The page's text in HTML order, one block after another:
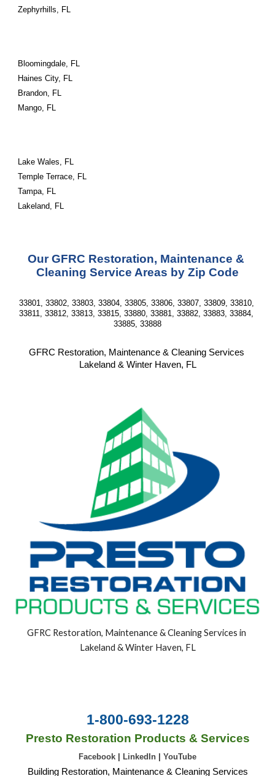
Zephyrhills, FL
Bloomingdale, FL
Haines City, FL
Brandon, FL
Mango, FL
Lake Wales, FL
Temple Terrace, FL
Tampa, FL
Lakeland, FL
Our GFRC Restoration, Maintenance &
Cleaning Service Areas by Zip Code
33801, 33802, 33803, 33804, 33805, 33806, 33807, 33809, 33810,
33811, 33812, 33813, 33815, 33880, 33881, 33882, 33883, 33884,
33885, 33888
GFRC Restoration, Maintenance & Cleaning Services
Lakeland & Winter Haven, FL
GFRC Restoration, Maintenance & Cleaning Services in
Lakeland & Winter Haven, FL
1-800-693-1228
Presto Restoration Products & Services
Facebook LinkedIn YouTube
Building Restoration, Maintenance & Cleaning Services